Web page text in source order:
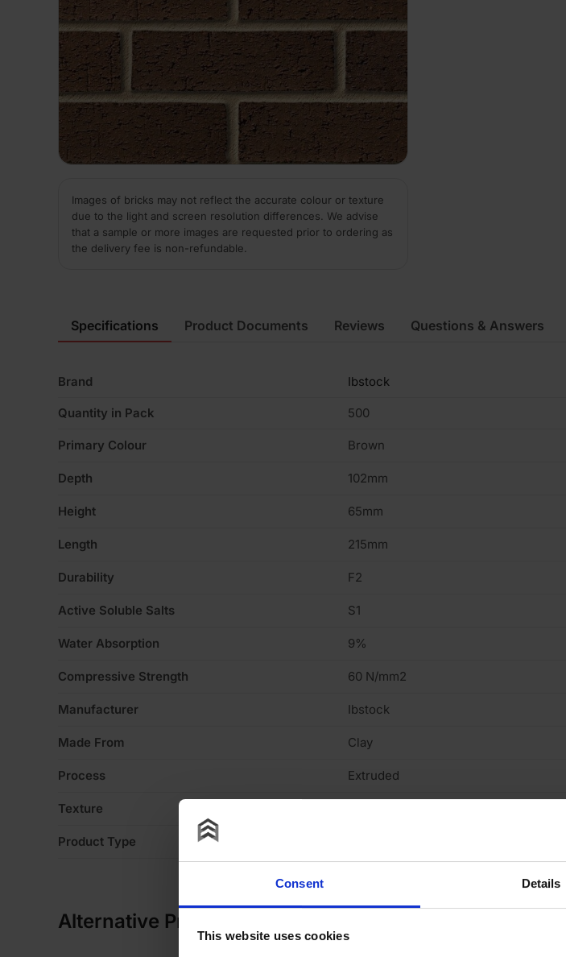
Consent Details
This website uses cookies
Images of bricks may not reflect the accurate colour or texture
due to the light and screen resolution differences. We advise
that a sample or more images are requested prior to ordering as
the delivery fee is non-refundable.
Specifications
Brand Ibstock
Quantity in Pack 500
Primary Colour Brown
Depth 102mm
Height 65mm
Length 215mm
Durability F2
Active Soluble Salts S1
Water Absorption 9%
Compressive Strength 60 N/mm2
Manufacturer Ibstock
Made From Clay
Process Extruded
Texture
Product Type
Product Documents Reviews Questions & Answers
Alternative Products